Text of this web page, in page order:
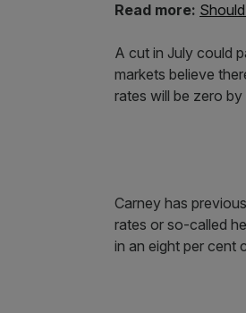
Read more:
A cut in July could
markets believe
rates will be zero
Carney has
rates or so-called
in an eight per cent